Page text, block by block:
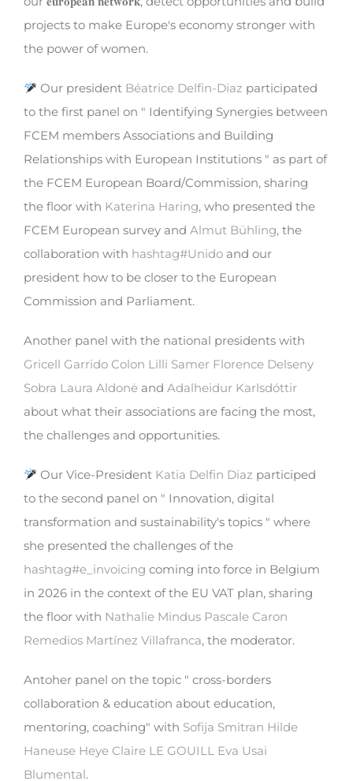
projects to make Europe's economy stronger with
the power of women.
Our president Béatrice Delfin-Diaz participated
to the first panel on " Identifying Synergies between
FCEM members Associations and Building
Relationships with European Institutions " as part of
the FCEM European Board/Commission, sharing
the floor with Katerina Haring, who presented the
FCEM European survey and Almut Bühling, the
collaboration with hashtag#Unido and our
president how to be closer to the European
Commission and Parliament.
Another panel with the national presidents with
Gricell Garrido Colon Lilli Samer Florence Delseny
Sobra Laura Aldonė and Adalheidur Karlsdóttir
about what their associations are facing the most,
the challenges and opportunities.
Our Vice-President Katia Delfin Diaz participed
to the second panel on " Innovation, digital
transformation and sustainability's topics " where
she presented the challenges of the
hashtag#e_invoicing coming into force in Belgium
in 2026 in the context of the EU VAT plan, sharing
the floor with Nathalie Mindus Pascale Caron
Remedios Martínez Villafranca, the moderator.
Antoher panel on the topic " cross-borders
collaboration & education about education,
mentoring, coaching" with Sofija Smitran Hilde
Haneuse Heye Claire LE GOUILL Eva Usai
Blumental.